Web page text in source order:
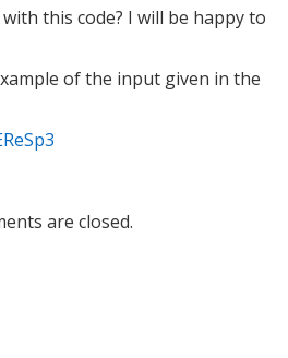
this code? I will be happy to
of the input given in the
are closed.